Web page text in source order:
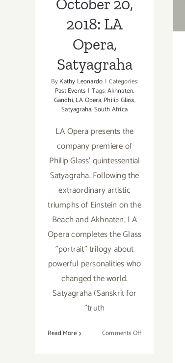
October 20,
2018: LA
Opera,
Satyagraha
ByKathy Leonardo | Categories:
Past Events | Tags:Akhnaten,
Gandhi,LA Opera,Philip Glass,
Satyagraha,South Africa
LA Opera presents the
company premiere of
Philip Glass' quintessential
Satyagraha. Following the
extraordinary artistic
triumphs of Einstein on the
Beach and Akhnaten, LA
Opera completes the Glass
"portrait" trilogy about
powerful personalities who
changed the world.
Satyagraha (Sanskrit for
"truth
Read More Comments Offon